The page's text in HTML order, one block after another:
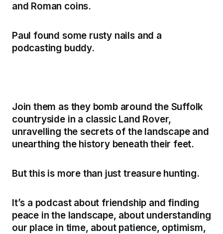
and Roman coins.
Paul found some rusty nails and a
podcasting buddy.
Join them as they bomb around the Suffolk
countryside in a classic Land Rover,
unravelling the secrets of the landscape and
unearthing the history beneath their feet.
But this is more than just treasure hunting.
It’s a podcast about friendship and finding
peace in the landscape, about understanding
our place in time, about patience, optimism,